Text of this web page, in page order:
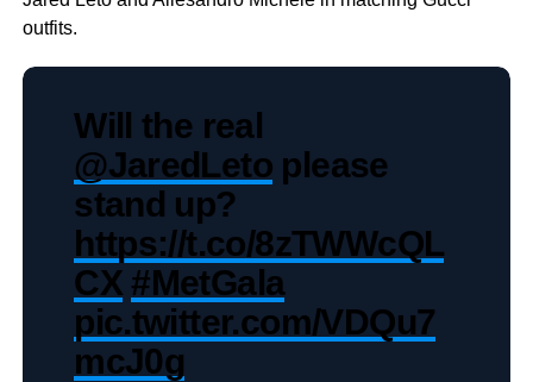
outfits.
Will the real
@JaredLeto please
stand up?
https://t.co/8zTWWcQL
CX #MetGala
pic.twitter.com/VDQu7
mcJ0g